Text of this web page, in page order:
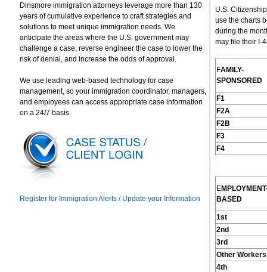
Dinsmore immigration attorneys leverage more than 130
years of cumulative experience to craft strategies and
solutions to meet unique immigration needs. We
anticipate the areas where the U.S. government may
challenge a case, reverse engineer the case to lower the
risk of denial, and increase the odds of approval.
We use leading web-based technology for case
management, so your immigration coordinator, managers,
and employees can access appropriate case information
on a 24/7 basis.
Register for Immigration Alerts / Update your Information
U.S.
use the charts
during the
may file their I-
FAMILY-
SPONSORED
F1
F2A
F2B
F3
F4
EMPLOYMENT
BASED
1st
2nd
3rd
Other Workers
4th